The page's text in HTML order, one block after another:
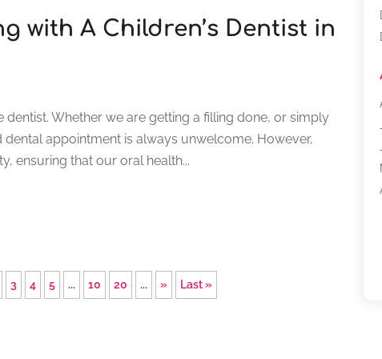
with A Children’s Dentist in
Whether we are getting a filling done, or simply
appointment is always unwelcome. However,
ensuring that our oral health...
3 4 5 ... 10 20 ... » Last »